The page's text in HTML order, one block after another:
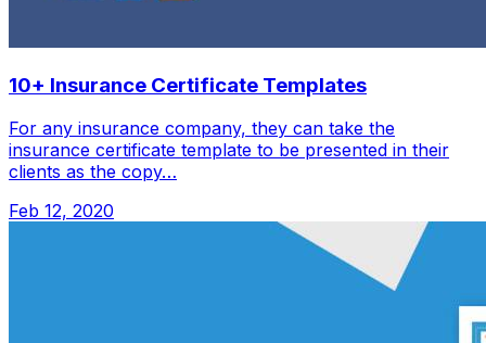
10+ Insurance Certificate Templates
For any insurance company, they can take the
insurance certificate template to be presented in their
clients as the copy…
Feb 12, 2020